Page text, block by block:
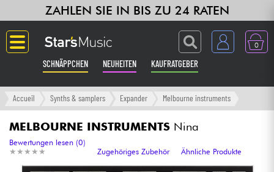
ZAHLEN SIE IN BIS ZU 24 RATEN
0
SCHNÄPPCHEN NEUHEITEN KAUFRATGEBER
Langue
Gitarre & Bass
Verstärker & Effekte
Accueil Synths & samplers Expander Melbourne instruments
MELBOURNE INSTRUMENTS Nina
★ ★ ★ ★ ★
★ ★ ★ ★ ★
Bewertungen lesen (0)
Zugehöriges Zubehör
Ähnliche Produkte